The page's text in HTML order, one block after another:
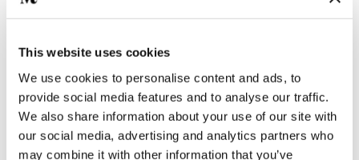
This website uses cookies
We use cookies to personalise content and ads, to
provide social media features and to analyse our traffic.
We also share information about your use of our site with
our social media, advertising and analytics partners who
may combine it with other information that you’ve